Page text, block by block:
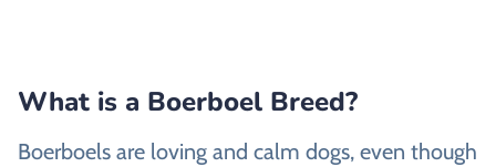
What is a Boerboel Breed?
Boerboels are loving and calm dogs, even though